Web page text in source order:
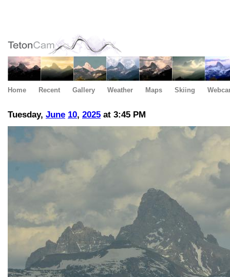
Home Recent Gallery Weather Maps Skiing
Tuesday, June 10, 2025 at 3:45 PM